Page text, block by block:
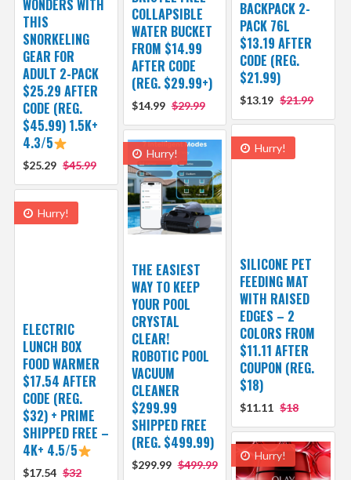
BACKPACK 2-
PACK 76L
$13.19 AFTER
CODE (REG.
$21.99)
$13.19 $21.99
COLLAPSIBLE
WATER BUCKET
FROM $14.99
AFTER CODE
(REG. $29.99+)
$14.99 $29.99
WONDERS WITH
THIS
SNORKELING
GEAR FOR
ADULT 2-PACK
$25.29 AFTER
CODE (REG.
$45.99) 1.5K+
4.3/5
$25.29 $45.99
Hurry!
SILICONE PET
FEEDING MAT
WITH RAISED
EDGES – 2
COLORS FROM
$11.11 AFTER
COUPON (REG.
$18)
$11.11 $18
Hurry!
THE EASIEST
WAY TO KEEP
YOUR POOL
CRYSTAL
CLEAR!
ROBOTIC POOL
VACUUM
CLEANER
$299.99
SHIPPED FREE
(REG. $499.99)
$299.99 $499.99
Hurry!
ELECTRIC
LUNCH BOX
FOOD WARMER
$17.54 AFTER
CODE (REG.
$32) + PRIME
SHIPPED FREE –
4K+ 4.5/5
$17.54 $32
Hurry!